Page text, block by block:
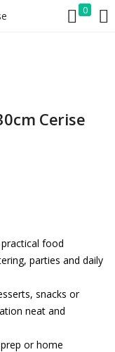
0
REGISTER
Cerise
food
parties and daily
snacks or
neat and
or home